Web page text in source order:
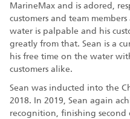
MarineMax and is adored,
customers and team
water is palpable and his
greatly from that. Sean is a
his free time on the water
customers alike.
Sean was inducted into the
2018. In 2019, Sean again
recognition, finishing second